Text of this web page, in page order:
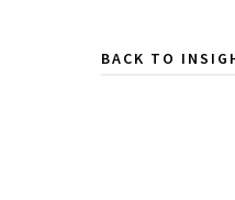
BACK TO